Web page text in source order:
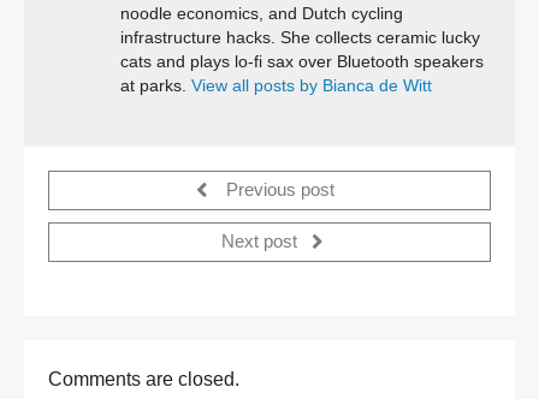
noodle economics, and Dutch cycling
infrastructure hacks. She collects ceramic lucky
cats and plays lo-fi sax over Bluetooth speakers
at parks. View all posts by Bianca de Witt
Previous post
Next post
Comments are closed.